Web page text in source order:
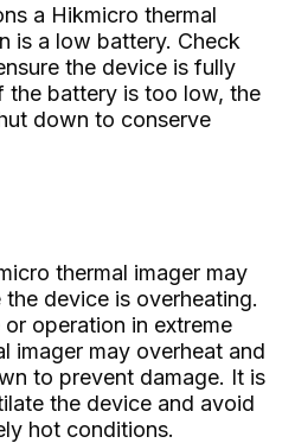
a Hikmicro thermal
is a low battery. Check
the device is fully
the battery is too low, the
down to conserve
thermal imager may
device is overheating.
operation in extreme
imager may overheat and
to prevent damage. It is
the device and avoid
hot conditions.